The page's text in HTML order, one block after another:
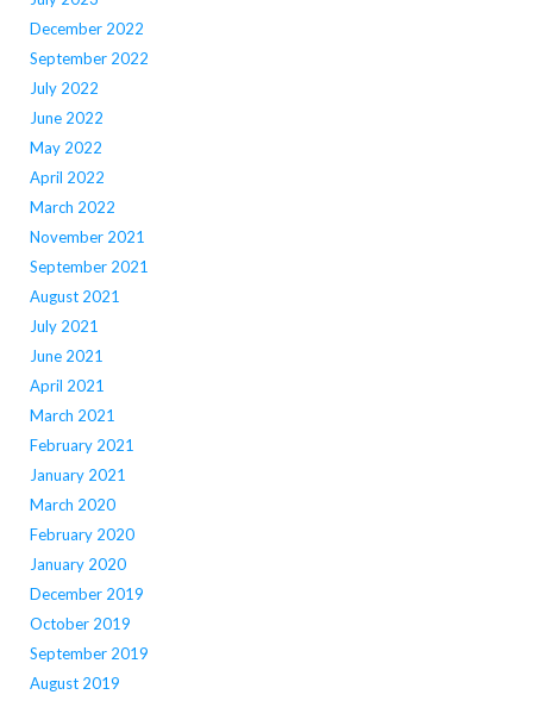
December 2022
September 2022
July 2022
June 2022
May 2022
April 2022
March 2022
November 2021
September 2021
August 2021
July 2021
June 2021
April 2021
March 2021
February 2021
January 2021
March 2020
February 2020
January 2020
December 2019
October 2019
September 2019
August 2019